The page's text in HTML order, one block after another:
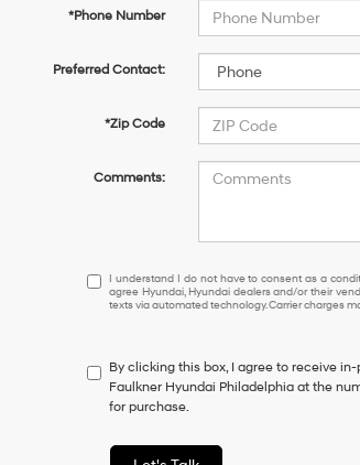
*Phone Number
Preferred Contact:
*Zip Code
Comments:
I
understand
have
to
consent
a
I understand I do not have to consent as a
agree Hyundai, Hyundai dealers and/or their
texts via automated technology. Carrier charges
By clicking this box, I agree to receive
Faulkner Hyundai Philadelphia at the
for purchase.